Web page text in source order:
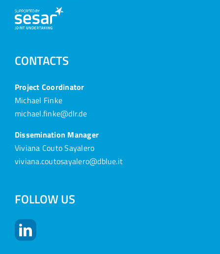
CONTACTS
Project Coordinator
Michael Finke
michael.finke@dlr.de
Dissemination Manager
Viviana Couto Sayalero
viviana.coutosayalero@dblue.it
FOLLOW US